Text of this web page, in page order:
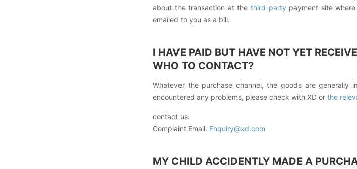
about the transaction at the third-party payment site
emailed to you as a bill.
I HAVE PAID BUT HAVE NOT YET
WHO TO CONTACT?
Whatever the purchase channel, the goods are generally
encountered any problems, please check with XD or the
contact us:
Complaint Email: Enquiry@xd.com
MY CHILD ACCIDENTLY MADE A